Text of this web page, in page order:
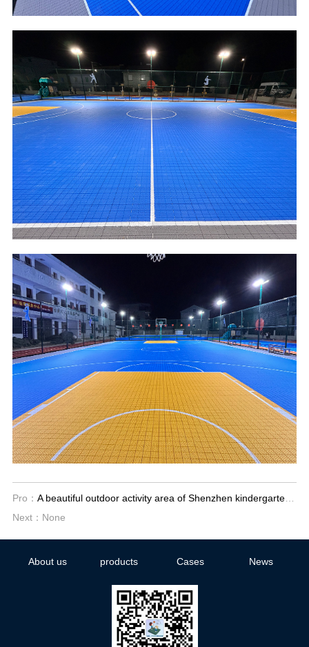
Pro： A beautiful outdoor activity area of Shenzhen kindergarten has been built
Next：None
About us products Cases News